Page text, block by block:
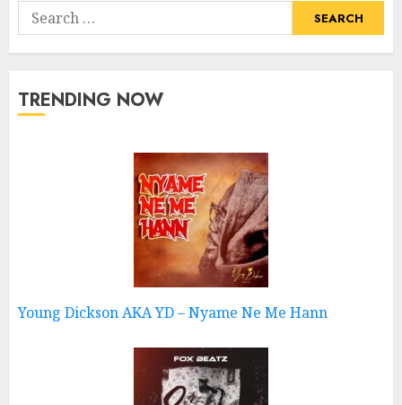
Search
for:
TRENDING NOW
Young Dickson AKA YD – Nyame Ne Me Hann